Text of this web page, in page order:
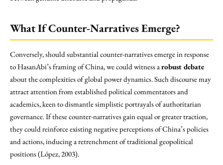
What If Counter-Narratives Emerge?
Conversely, should substantial counter-narratives emerge in response
to HasanAbi’s framing of China, we could witness arobust debate
about the complexities of global power dynamics. Such discourse may
attract attention from established political commentators and
academics, keen to dismantle simplistic portrayals of authoritarian
governance. If these counter-narratives gain equal or greater traction,
they could reinforce existing negative perceptions of China’s policies
and actions, inducing a retrenchment of traditional geopolitical
positions (López, 2003).